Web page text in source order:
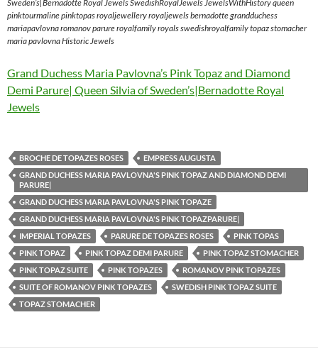
Sweden’s|Bernadotte Royal Jewels SwedishRoyalJewels JewelsWithHistory queen
pinktourmaline pinktopas royaljewellery royaljewels bernadotte grandduchess
mariapavlovna romanov parure royalfamily royals swedishroyalfamily topaz stomacher
maria pavlovna Historic Jewels
Grand Duchess Maria Pavlovna’s Pink Topaz and Diamond
Demi Parure| Queen Silvia of Sweden’s|Bernadotte Royal
Jewels
BROCHE DE TOPAZES ROSES
EMPRESS AUGUSTA
GRAND DUCHESS MARIA PAVLOVNA'S PINK TOPAZ AND DIAMOND DEMI
PARURE|
GRAND DUCHESS MARIA PAVLOVNA'S PINK TOPAZE
GRAND DUCHESS MARIA PAVLOVNA'S PINK TOPAZPARURE|
IMPERIAL TOPAZES
PARURE DE TOPAZES ROSES
PINK TOPAS
PINK TOPAZ
PINK TOPAZ DEMI PARURE
PINK TOPAZ STOMACHER
PINK TOPAZ SUITE
PINK TOPAZES
ROMANOV PINK TOPAZES
SUITE OF ROMANOV PINK TOPAZES
SWEDISH PINK TOPAZ SUITE
TOPAZ STOMACHER